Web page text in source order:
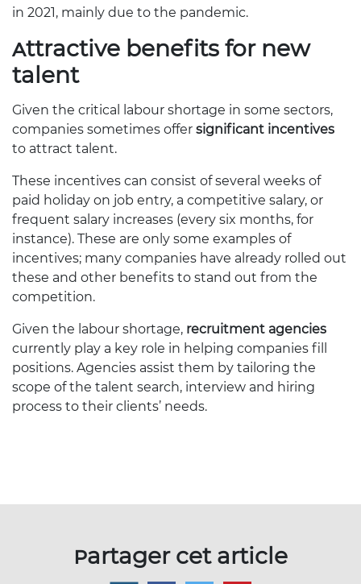
in 2021, mainly due to the pandemic.
Attractive benefits for new
talent
Given the critical labour shortage in some sectors,
companies sometimes offer significant incentives
to attract talent.
These incentives can consist of several weeks of
paid holiday on job entry, a competitive salary, or
frequent salary increases (every six months, for
instance). These are only some examples of
incentives; many companies have already rolled out
these and other benefits to stand out from the
competition.
Given the labour shortage, recruitment agencies
currently play a key role in helping companies fill
positions. Agencies assist them by tailoring the
scope of the talent search, interview and hiring
process to their clients’ needs.
Partager cet article